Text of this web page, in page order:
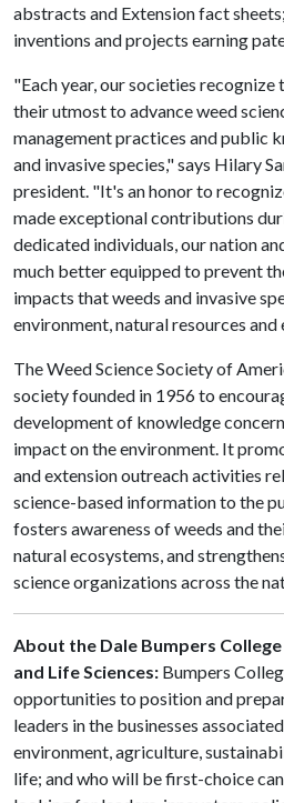
abstracts and Extension fact
inventions and projects earning
"Each year, our societies
their utmost to advance weed
management practices and public
and invasive species," says Hilary
president. "It's an honor to
made exceptional contributions
dedicated individuals, our nation
much better equipped to prevent
impacts that weeds and invasive
environment, natural resources and
The Weed Science Society of
society founded in 1956 to
development of knowledge
impact on the environment. It
and extension outreach activities
science-based information to the
fosters awareness of weeds and
natural ecosystems, and
science organizations across the
About the Dale Bumpers
and Life Sciences: Bumpers
opportunities to position and
leaders in the businesses
environment, agriculture,
life; and who will be first-choice